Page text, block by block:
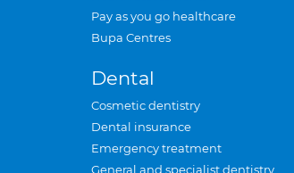
Pay as you go healthcare
Bupa Centres
Dental
Cosmetic dentistry
Dental insurance
Emergency treatment
General and specialist dentistry